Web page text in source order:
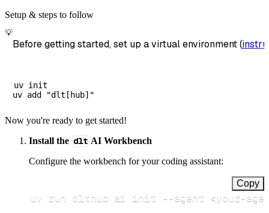
Setup & steps to follow
💡
Before getting started, set up a virtual environment (
uv init
Now you're ready to get started!
Install the dlt AI Workbench
Configure the workbench for your coding assistant:
Copy
uv run dlthub ai init --agent <your-